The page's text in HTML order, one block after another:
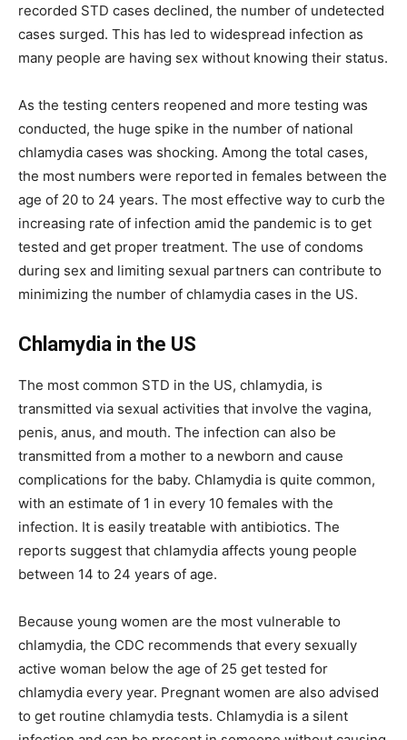
recorded STD cases declined, the number of undetected
cases surged. This has led to widespread infection as
many people are having sex without knowing their status.
As the testing centers reopened and more testing was
conducted, the huge spike in the number of national
chlamydia cases was shocking. Among the total cases,
the most numbers were reported in females between the
age of 20 to 24 years. The most effective way to curb the
increasing rate of infection amid the pandemic is to get
tested and get proper treatment. The use of condoms
during sex and limiting sexual partners can contribute to
minimizing the number of chlamydia cases in the US.
Chlamydia in the US
The most common STD in the US, chlamydia, is
transmitted via sexual activities that involve the vagina,
penis, anus, and mouth. The infection can also be
transmitted from a mother to a newborn and cause
complications for the baby. Chlamydia is quite common,
with an estimate of 1 in every 10 females with the
infection. It is easily treatable with antibiotics. The
reports suggest that chlamydia affects young people
between 14 to 24 years of age.
Because young women are the most vulnerable to
chlamydia, the CDC recommends that every sexually
active woman below the age of 25 get tested for
chlamydia every year. Pregnant women are also advised
to get routine chlamydia tests. Chlamydia is a silent